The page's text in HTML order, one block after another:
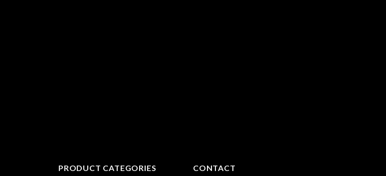
PRODUCT CATEGORIES CONTACT